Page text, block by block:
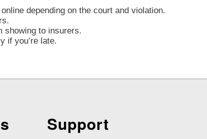
depending on the court and violation.
showing to insurers.
if you’re late.
Support